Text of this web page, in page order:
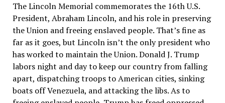
The Lincoln Memorial commemorates the 16th U.S.
President, Abraham Lincoln, and his role in preserving
the Union and freeing enslaved people. That’s fine as
far as it goes, but Lincoln isn’t the only president who
has worked to maintain the Union. Donald J. Trump
labors night and day to keep our country from falling
apart, dispatching troops to American cities, sinking
boats off Venezuela, and attacking the libs. As to